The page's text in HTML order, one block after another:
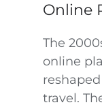
Online
The
online
travel.